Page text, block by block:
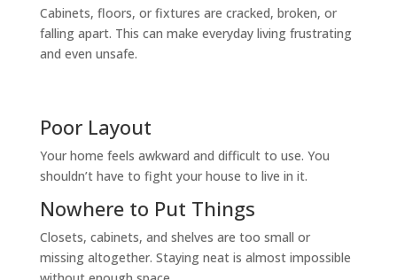
Cabinets, floors, or fixtures are cracked, broken, or
falling apart. This can make everyday living frustrating
and even unsafe.
Poor Layout
Your home feels awkward and difficult to use. You
shouldn’t have to fight your house to live in it.
Nowhere to Put Things
Closets, cabinets, and shelves are too small or
missing altogether. Staying neat is almost impossible